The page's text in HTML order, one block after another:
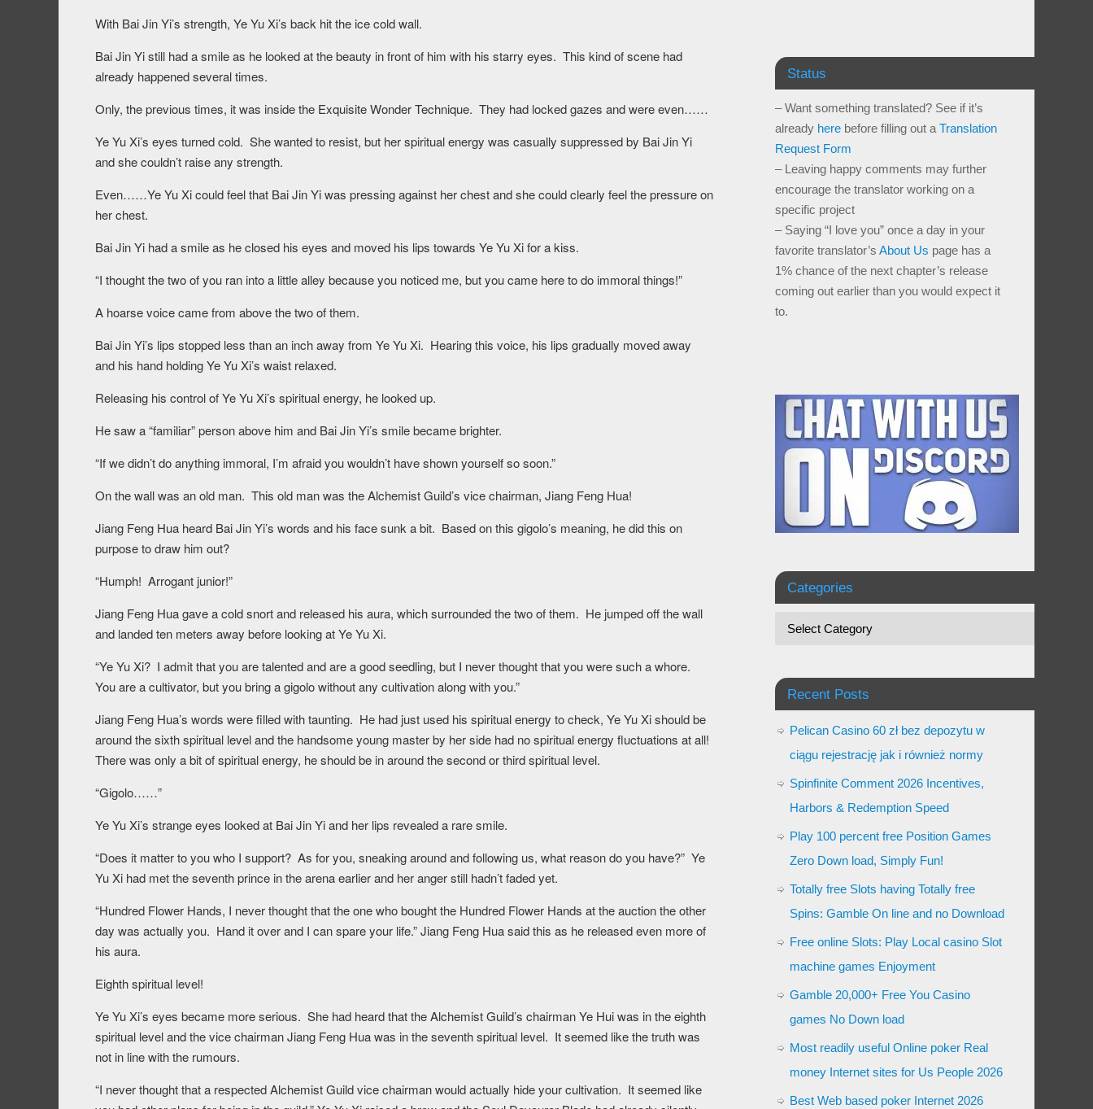
With Bai Jin Yi’s strength, Ye Yu Xi’s back hit the ice cold wall.
Bai Jin Yi still had a smile as he looked at the beauty in front of him with his starry eyes. This kind of scene had
already happened several times.
Only, the previous times, it was inside the Exquisite Wonder Technique. They had locked gazes and were even……
Ye Yu Xi’s eyes turned cold. She wanted to resist, but her spiritual energy was casually suppressed by Bai Jin Yi
and she couldn’t raise any strength.
Even……Ye Yu Xi could feel that Bai Jin Yi was pressing against her chest and she could clearly feel the pressure on
her chest.
Bai Jin Yi had a smile as he closed his eyes and moved his lips towards Ye Yu Xi for a kiss.
“I thought the two of you ran into a little alley because you noticed me, but you came here to do immoral things!”
A hoarse voice came from above the two of them.
Bai Jin Yi’s lips stopped less than an inch away from Ye Yu Xi. Hearing this voice, his lips gradually moved away
and his hand holding Ye Yu Xi’s waist relaxed.
Releasing his control of Ye Yu Xi’s spiritual energy, he looked up.
He saw a “familiar” person above him and Bai Jin Yi’s smile became brighter.
“If we didn’t do anything immoral, I’m afraid you wouldn’t have shown yourself so soon.”
On the wall was an old man. This old man was the Alchemist Guild’s vice chairman, Jiang Feng Hua!
Jiang Feng Hua heard Bai Jin Yi’s words and his face sunk a bit. Based on this gigolo’s meaning, he did this on
purpose to draw him out?
“Humph! Arrogant junior!”
Jiang Feng Hua gave a cold snort and released his aura, which surrounded the two of them. He jumped off the wall
and landed ten meters away before looking at Ye Yu Xi.
“Ye Yu Xi? I admit that you are talented and are a good seedling, but I never thought that you were such a whore.
You are a cultivator, but you bring a gigolo without any cultivation along with you.”
Jiang Feng Hua’s words were filled with taunting. He had just used his spiritual energy to check, Ye Yu Xi should be
around the sixth spiritual level and the handsome young master by her side had no spiritual energy fluctuations at all!
There was only a bit of spiritual energy, he should be in around the second or third spiritual level.
“Gigolo……”
Ye Yu Xi’s strange eyes looked at Bai Jin Yi and her lips revealed a rare smile.
“Does it matter to you who I support? As for you, sneaking around and following us, what reason do you have?” Ye
Yu Xi had met the seventh prince in the arena earlier and her anger still hadn’t faded yet.
“Hundred Flower Hands, I never thought that the one who bought the Hundred Flower Hands at the auction the other
day was actually you. Hand it over and I can spare your life.” Jiang Feng Hua said this as he released even more of
his aura.
Eighth spiritual level!
Ye Yu Xi’s eyes became more serious. She had heard that the Alchemist Guild’s chairman Ye Hui was in the eighth
spiritual level and the vice chairman Jiang Feng Hua was in the seventh spiritual level. It seemed like the truth was
not in line with the rumours.
“I never thought that a respected Alchemist Guild vice chairman would actually hide your cultivation. It seemed like
Status
– Want something translated? See if it’s
already here before filling out a Translation
Request Form
– Leaving happy comments may further
encourage the translator working on a
specific project
– Saying “I love you” once a day in your
favorite translator’s About Us page has a
1% chance of the next chapter’s release
coming out earlier than you would expect it
to.
Categories
Recent Posts
Pelican Casino 60 zł bez depozytu w
ciągu rejestrację jak i również normy
Spinfinite Comment 2026 Incentives,
Harbors & Redemption Speed
Play 100 percent free Position Games
Zero Down load, Simply Fun!
Totally free Slots having Totally free
Spins: Gamble On line and no Download
Free online Slots: Play Local casino Slot
machine games Enjoyment
Gamble 20,000+ Free You Casino
games No Down load
Most readily useful Online poker Real
money Internet sites for Us People 2026
Best Web based poker Internet 2026